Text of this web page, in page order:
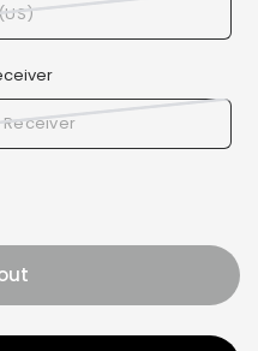
Receiver